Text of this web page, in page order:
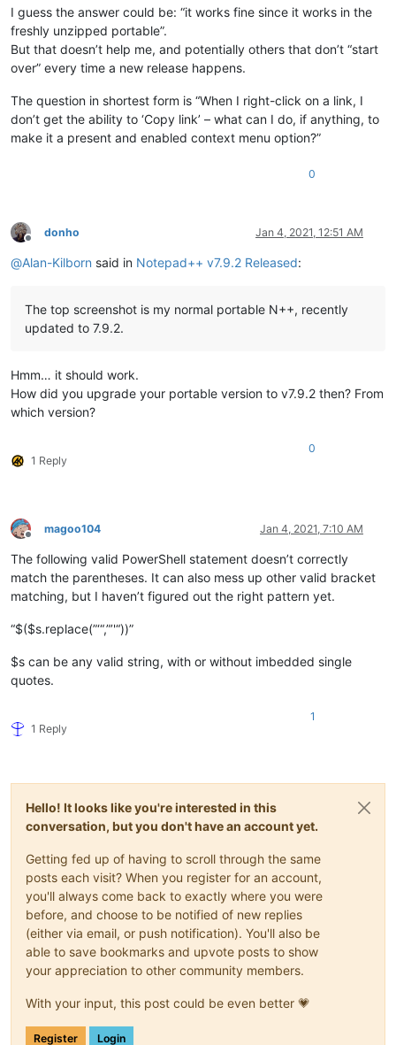
I guess the answer could be: “it works fine since it works in the
freshly unzipped portable”.
But that doesn’t help me, and potentially others that don’t “start
over” every time a new release happens.
The question in shortest form is “When I right-click on a link, I
don’t get the ability to ‘Copy link’ – what can I do, if anything, to
make it a present and enabled context menu option?”
0
Offline
donho Jan 4, 2021, 12:51 AM
@Alan-Kilborn said in Notepad++ v7.9.2 Released:
The top screenshot is my normal portable N++, recently
updated to 7.9.2.
Hmm… it should work.
How did you upgrade your portable version to v7.9.2 then? From
which version?
1 Reply
0
Offline
magoo104 Jan 4, 2021, 7:10 AM
The following valid PowerShell statement doesn’t correctly
match the parentheses. It can also mess up other valid bracket
matching, but I haven’t figured out the right pattern yet.
“$($s.replace(”‘“,”’'“))”
$s can be any valid string, with or without imbedded single
quotes.
1 Reply
1
Hello! It looks like you're interested in this
conversation, but you don't have an account yet.
Getting fed up of having to scroll through the same
posts each visit? When you register for an account,
you'll always come back to exactly where you were
before, and choose to be notified of new replies
(either via email, or push notification). You'll also be
able to save bookmarks and upvote posts to show
your appreciation to other community members.
With your input, this post could be even better 💗
Register Login